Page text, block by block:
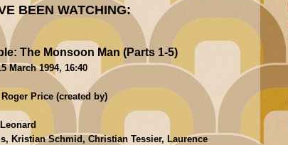
BEEN WATCHING:
The Monsoon Man (Parts 1-5)
March 1994, 16:40
Price (created by)
Kristian Schmid, Christian Tessier, Laurence